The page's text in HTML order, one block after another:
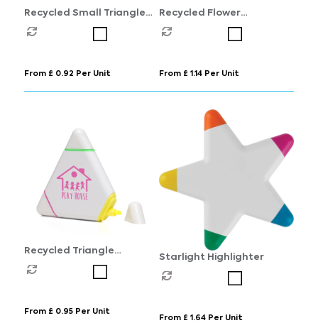
Recycled Small Triangle
Highlighter
From £ 0.92 Per Unit
Recycled Flower
Highlighter
From £ 1.14 Per Unit
Recycled Triangle
Highlighter
From £ 0.95 Per Unit
Starlight Highlighter
From £ 1.64 Per Unit